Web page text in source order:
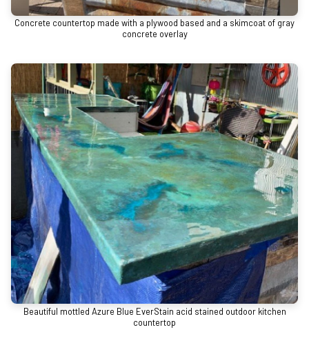
Concrete countertop made with a plywood based and a skimcoat of gray
concrete overlay
Beautiful mottled Azure Blue EverStain acid stained outdoor kitchen
countertop